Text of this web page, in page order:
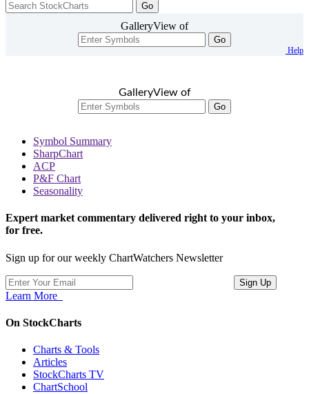
GalleryView of
Go
Help
GalleryView of
Go
Symbol Summary
SharpChart
ACP
P&F Chart
Seasonality
Expert market commentary delivered right to your inbox,
for free.
Sign up for our weekly ChartWatchers Newsletter
Learn More
On StockCharts
Charts & Tools
Articles
StockCharts TV
ChartSchool